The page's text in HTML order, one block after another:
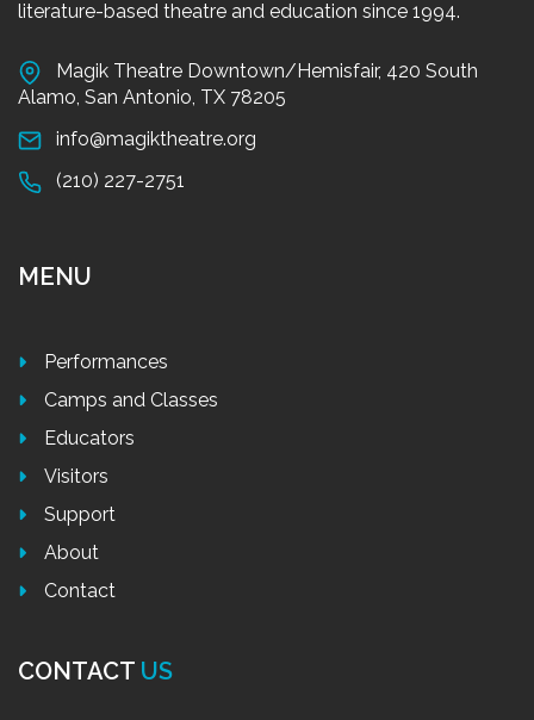
literature-based theatre and education since 1994.
Magik Theatre Downtown/Hemisfair, 420 South
Alamo, San Antonio, TX 78205
info@magiktheatre.org
(210) 227-2751
MENU
Performances
Camps and Classes
Educators
Visitors
Support
About
Contact
CONTACT US